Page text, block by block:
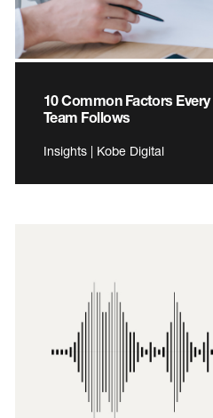
10 Common Factors
Team Follows
Insights | Kobe Digital